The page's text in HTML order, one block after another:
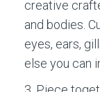
creative
and bodies.
eyes, ears,
else you can